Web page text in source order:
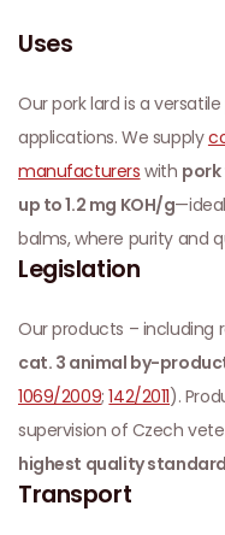
Uses
Our pork lard is a
applications. We supply
manufacturers with pork
up to 1.2 mg KOH/g
balms, where purity and
Legislation
Our products – including
cat. 3 animal by-
1069/2009;142/2011).
supervision of Czech
highest quality
Transport